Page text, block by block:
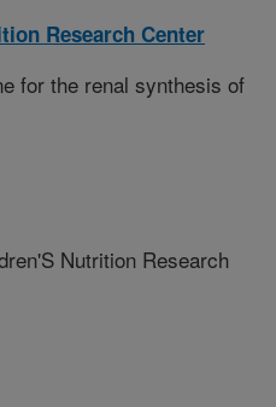
Research Center
for the renal synthesis of
Nutrition Research